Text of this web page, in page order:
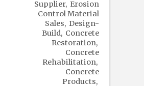
Supplier Erosion
Control Material
Sales Design-
Build Concrete
Restoration
Concrete
Rehabilitation
Concrete
Products